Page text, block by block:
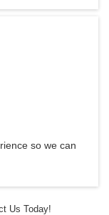
so we can
Us Today!